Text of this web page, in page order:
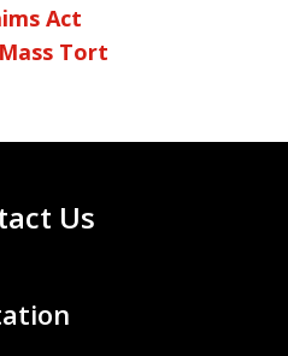
Act
Tort
Us